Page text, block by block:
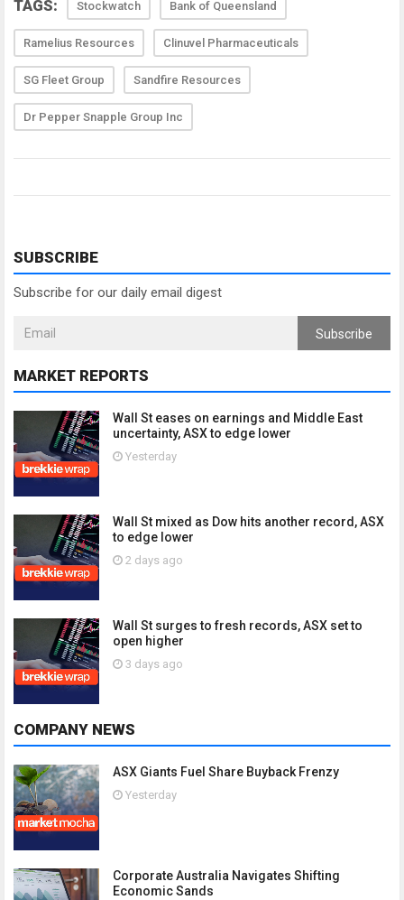
TAGS: Stockwatch Bank of Queensland
Ramelius Resources Clinuvel Pharmaceuticals
SG Fleet Group Sandfire Resources
Dr Pepper Snapple Group Inc
SUBSCRIBE
Subscribe for our daily email digest
Subscribe
MARKET REPORTS
Wall St eases on earnings and Middle East
uncertainty, ASX to edge lower
Yesterday
Wall St mixed as Dow hits another record, ASX
to edge lower
2 days ago
Wall St surges to fresh records, ASX set to
open higher
3 days ago
COMPANY NEWS
ASX Giants Fuel Share Buyback Frenzy
Yesterday
Corporate Australia Navigates Shifting
Economic Sands